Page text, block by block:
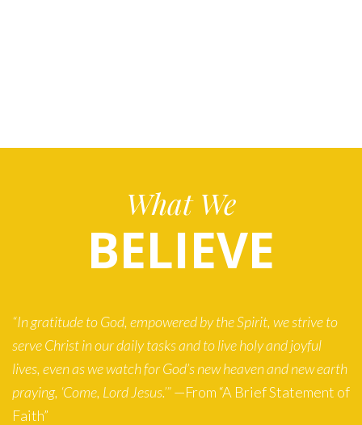
What We
BELIEVE
“In gratitude to God, empowered by the Spirit, we strive to
serve Christ in our daily tasks and to live holy and joyful
lives, even as we watch for God’s new heaven and new earth
praying, ‘Come, Lord Jesus.’”—From “A Brief Statement of
Faith”